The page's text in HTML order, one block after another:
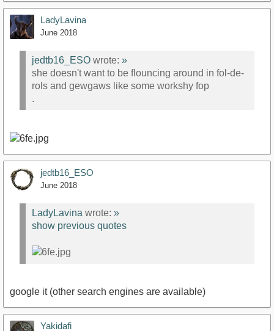
LadyLavina
June 2018
jedtb16_ESO wrote: »
she doesn't want to be flouncing around in fol-de-
rols and gewgaws like some workshy fop
.
jedtb16_ESO
June 2018
LadyLavina wrote: »
show previous quotes
google it (other search engines are available)
Yakidafi